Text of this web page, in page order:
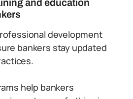
and education
development
bankers stay updated
help bankers